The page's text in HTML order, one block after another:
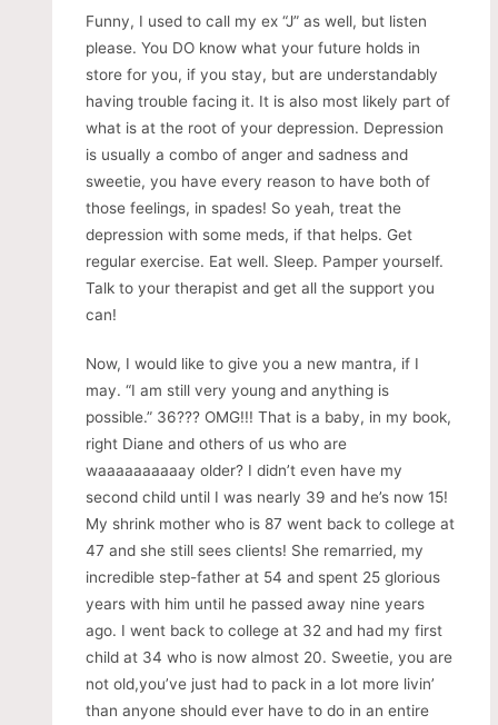
Funny, I used to call my ex “J” as well, but listen
please. You DO know what your future holds in
store for you, if you stay, but are understandably
having trouble facing it. It is also most likely part of
what is at the root of your depression. Depression
is usually a combo of anger and sadness and
sweetie, you have every reason to have both of
those feelings, in spades! So yeah, treat the
depression with some meds, if that helps. Get
regular exercise. Eat well. Sleep. Pamper yourself.
Talk to your therapist and get all the support you
can!
Now, I would like to give you a new mantra, if I
may. “I am still very young and anything is
possible.” 36??? OMG!!! That is a baby, in my book,
right Diane and others of us who are
waaaaaaaaaay older? I didn’t even have my
second child until I was nearly 39 and he’s now 15!
My shrink mother who is 87 went back to college at
47 and she still sees clients! She remarried, my
incredible step-father at 54 and spent 25 glorious
years with him until he passed away nine years
ago. I went back to college at 32 and had my first
child at 34 who is now almost 20. Sweetie, you are
not old,you’ve just had to pack in a lot more livin’
than anyone should ever have to do in an entire